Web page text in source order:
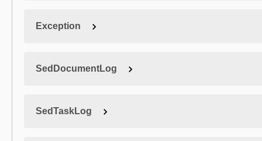
Exception
SedDocumentLog
SedTaskLog